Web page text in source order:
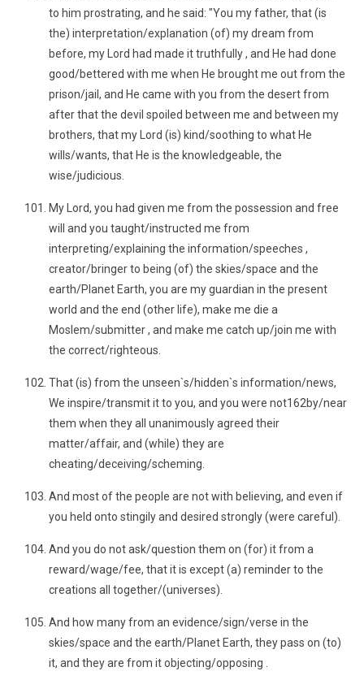
to him prostrating, and he said: "You my father, that (is
the) interpretation/explanation (of) my dream from
before, my Lord had made it truthfully , and He had done
good/bettered with me when He brought me out from the
prison/jail, and He came with you from the desert from
after that the devil spoiled between me and between my
brothers, that my Lord (is) kind/soothing to what He
wills/wants, that He is the knowledgeable, the
wise/judicious.
My Lord, you had given me from the possession and free
will and you taught/instructed me from
interpreting/explaining the information/speeches ,
creator/bringer to being (of) the skies/space and the
earth/Planet Earth, you are my guardian in the present
world and the end (other life), make me die a
Moslem/submitter , and make me catch up/join me with
the correct/righteous.
That (is) from the unseen`s/hidden`s information/news,
We inspire/transmit it to you, and you were not162by/near
them when they all unanimously agreed their
matter/affair, and (while) they are
cheating/deceiving/scheming.
And most of the people are not with believing, and even if
you held onto stingily and desired strongly (were careful).
And you do not ask/question them on (for) it from a
reward/wage/fee, that it is except (a) reminder to the
creations all together/(universes).
And how many from an evidence/sign/verse in the
skies/space and the earth/Planet Earth, they pass on (to)
it, and they are from it objecting/opposing .